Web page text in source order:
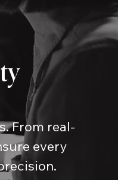
From real-
every